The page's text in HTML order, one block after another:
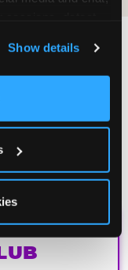
here and on
to use this
‘Block Optional
Show details